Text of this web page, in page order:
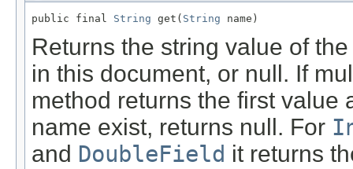
public final String get( String name)
Returns the string value of
in this document, or null. If
method returns the first value
name exist, returns null. For
and DoubleField it returns